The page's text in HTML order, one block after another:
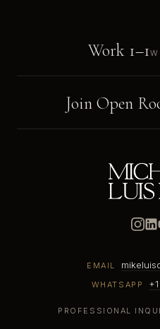
Work 1–1
Join Open
EMAIL
WHATSAPP
PROFESSIONAL